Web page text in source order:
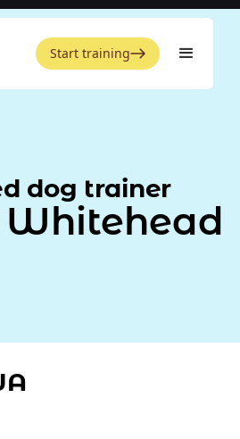
Start training
dog trainer
Whitehead